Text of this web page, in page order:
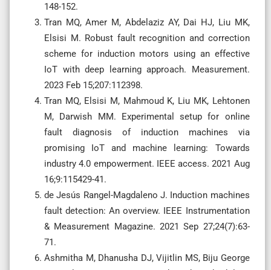
148-152.
Tran MQ, Amer M, Abdelaziz AY, Dai HJ, Liu MK,
Elsisi M. Robust fault recognition and correction
scheme for induction motors using an effective
IoT with deep learning approach. Measurement.
2023 Feb 15;207:112398.
Tran MQ, Elsisi M, Mahmoud K, Liu MK, Lehtonen
M, Darwish MM. Experimental setup for online
fault diagnosis of induction machines via
promising IoT and machine learning: Towards
industry 4.0 empowerment. IEEE access. 2021 Aug
16;9:115429-41.
de Jesús Rangel-Magdaleno J. Induction machines
fault detection: An overview. IEEE Instrumentation
& Measurement Magazine. 2021 Sep 27;24(7):63-
71.
Ashmitha M, Dhanusha DJ, Vijitlin MS, Biju George